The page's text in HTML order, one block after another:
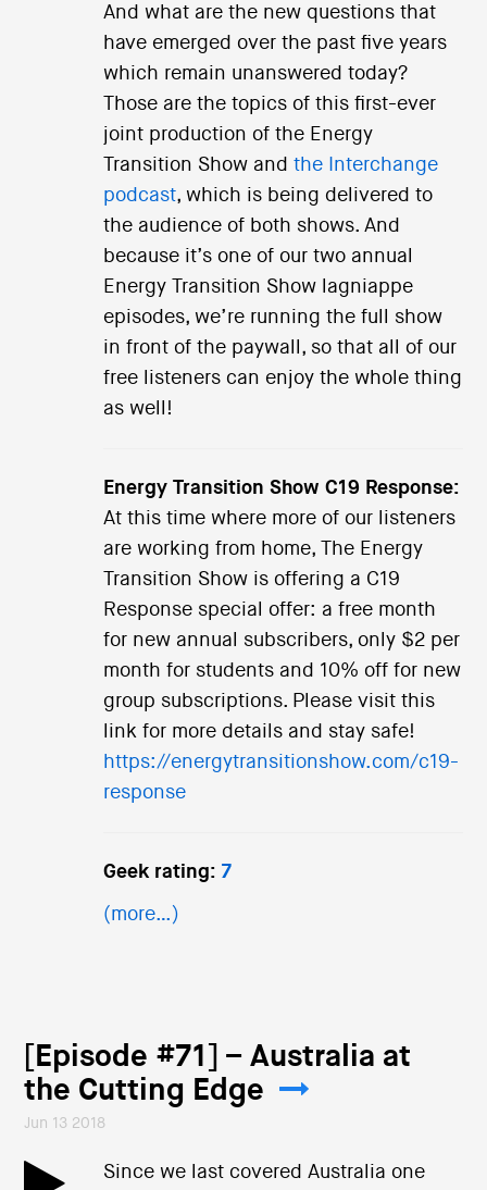
And what are the new questions that
have emerged over the past five years
which remain unanswered today?
Those are the topics of this first-ever
joint production of the Energy
Transition Show and the Interchange
podcast, which is being delivered to
the audience of both shows. And
because it’s one of our two annual
Energy Transition Show lagniappe
episodes, we’re running the full show
in front of the paywall, so that all of our
free listeners can enjoy the whole thing
as well!
Energy Transition Show C19 Response:
At this time where more of our listeners
are working from home, The Energy
Transition Show is offering a C19
Response special offer: a free month
for new annual subscribers, only $2 per
month for students and 10% off for new
group subscriptions. Please visit this
link for more details and stay safe!
https://energytransitionshow.com/c19-
response
Geek rating: 7
(more…)
[Episode #71] – Australia at
the Cutting Edge
Jun 13 2018
Since we last covered Australia one